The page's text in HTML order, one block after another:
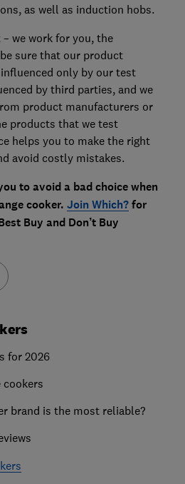
as well as induction hobs.
we work for you, the
sure that our product
only by our test
by third parties, and we
product manufacturers or
products that we test
helps you to make the right
avoid costly mistakes.
to avoid a bad choice when
cooker. Join Which?for
Buy and Don’t Buy
for 2026
cookers
brand is the most reliable?